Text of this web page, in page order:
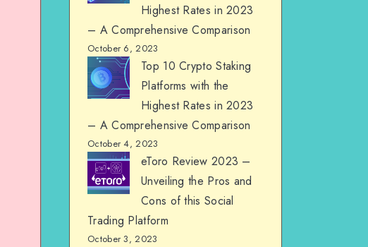
Highest Rates in 2023
– A Comprehensive Comparison
October 6, 2023
Top 10 Crypto Staking
Platforms with the
Highest Rates in 2023
– A Comprehensive Comparison
October 4, 2023
eToro Review 2023 –
Unveiling the Pros and
Cons of this Social
Trading Platform
October 3, 2023